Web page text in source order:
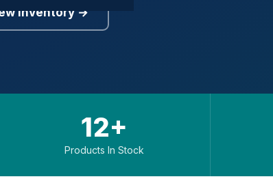
Inventory →
12+
Products In Stock